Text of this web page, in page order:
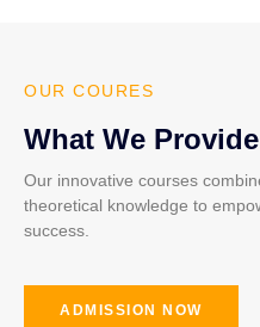
OUR COURES
What We Provide
Our innovative courses
theoretical knowledge to
success.
ADMISSION NOW